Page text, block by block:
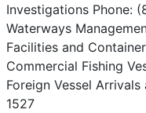
Investigations Phone:
Waterways
Facilities and
Commercial Fishing
Foreign Vessel
1527